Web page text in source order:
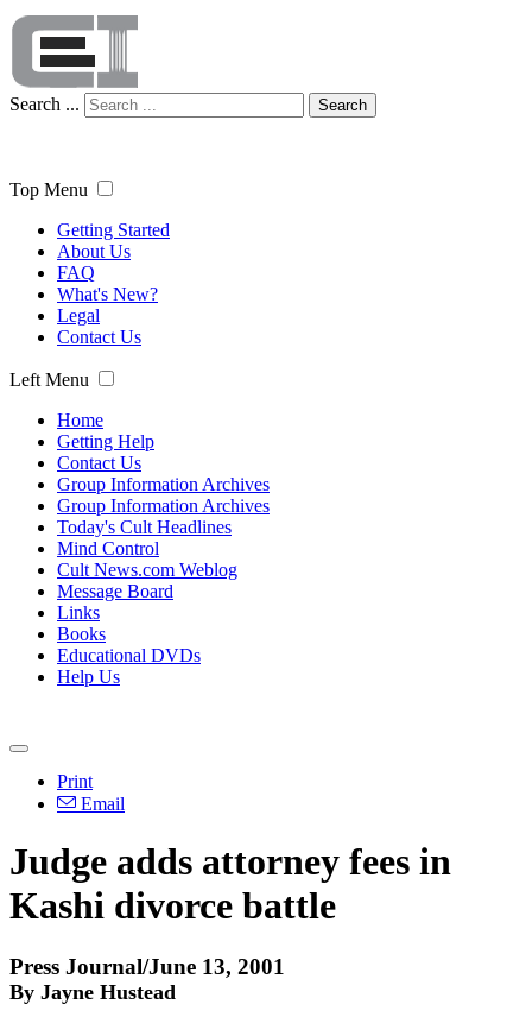
Search ... Search
Top Menu
Getting Started
About Us
FAQ
What's New?
Legal
Contact Us
Left Menu
Home
Getting Help
Contact Us
Group Information Archives
Group Information Archives
Today's Cult Headlines
Mind Control
Cult News.com Weblog
Message Board
Links
Books
Educational DVDs
Help Us
Print
Email
Judge adds attorney fees in
Kashi divorce battle
Press Journal/June 13, 2001
By Jayne Hustead